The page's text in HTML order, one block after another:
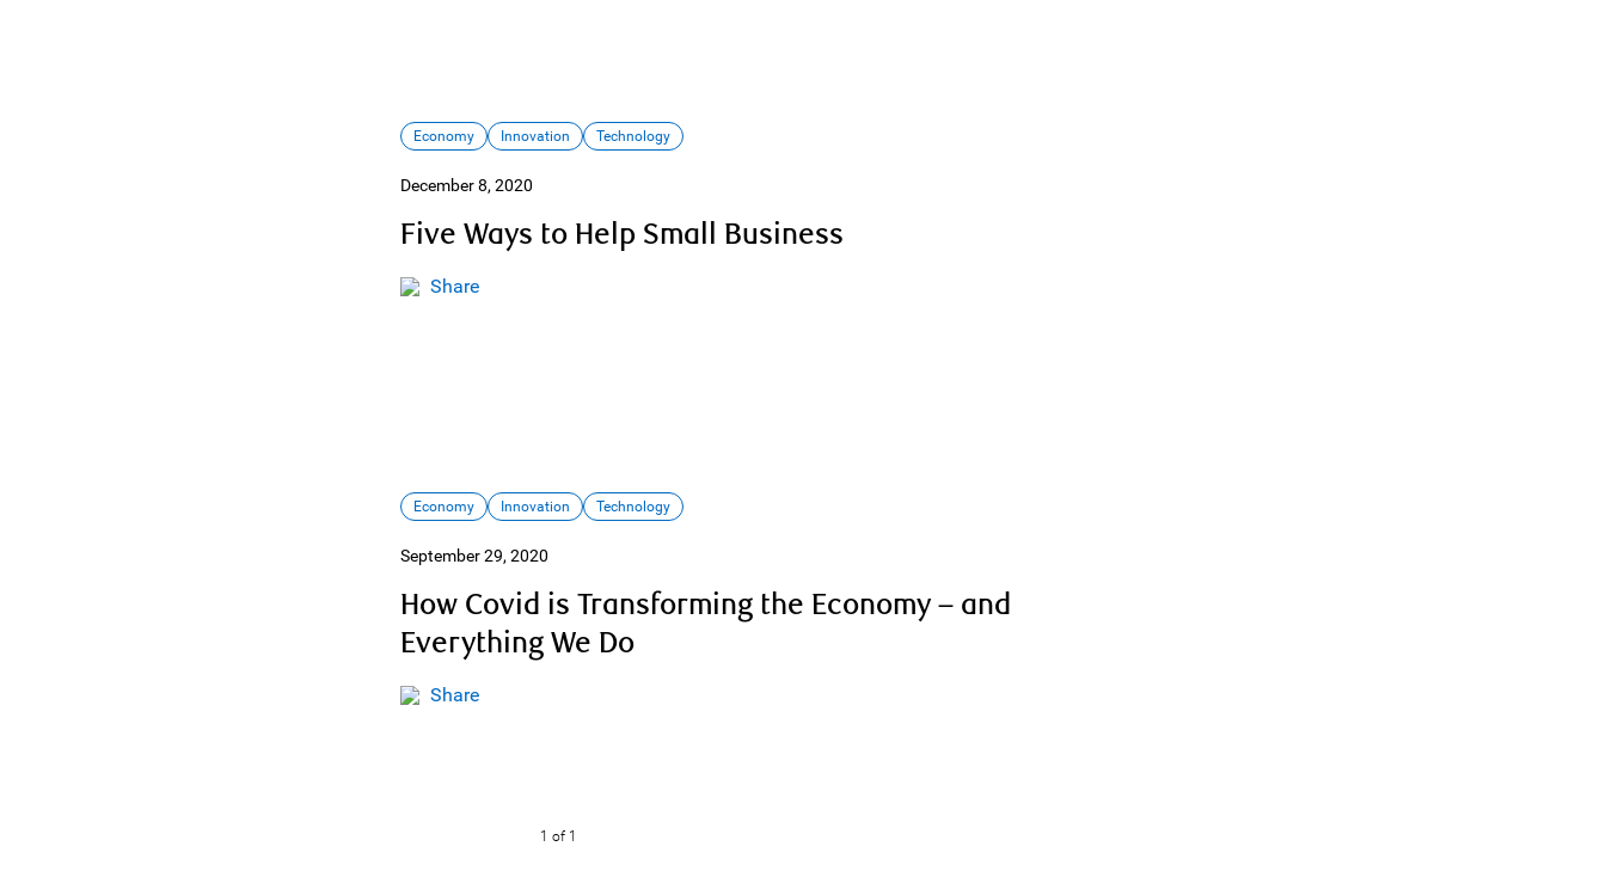
Economy Innovation Technology
December 8, 2020
Five Ways to Help Small Business
Share
Economy Innovation Technology
September 29, 2020
How Covid is Transforming the Economy – and
Everything We Do
Share
1 of 1